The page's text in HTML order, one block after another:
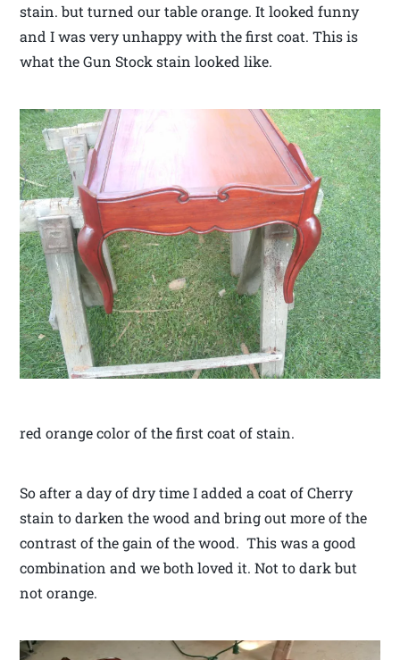
stain. but turned our table orange. It looked funny
and I was very unhappy with the first coat. This is
what the Gun Stock stain looked like.
red orange color of the first coat of stain.
So after a day of dry time I added a coat of Cherry
stain to darken the wood and bring out more of the
contrast of the gain of the wood. This was a good
combination and we both loved it. Not to dark but
not orange.